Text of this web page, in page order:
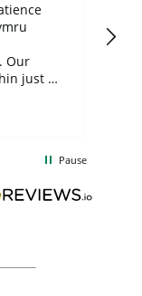
Our
just a
in
Pause